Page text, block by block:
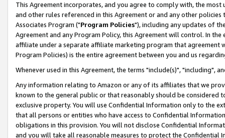
This Agreement incorporates, and you agree to comply with, the
and other rules referenced in this Agreement or and any other
Associates Program ("Program Policies"), including any updates of
Agreement and any Program Policy, this Agreement will control. In
affiliate under a separate affiliate marketing program that agreement
Program Policies) is the entire agreement between you and us
Whenever used in this Agreement, the terms "include(s)", "including",
Any information relating to Amazon or any of its affiliates that we
known to the general public or that reasonably should be considered
exclusive property. You will use Confidential Information only to the
that all persons or entities who have access to Confidential
obligations in this provision. You will not disclose Confidential
and you will take all reasonable measures to protect the Confidential